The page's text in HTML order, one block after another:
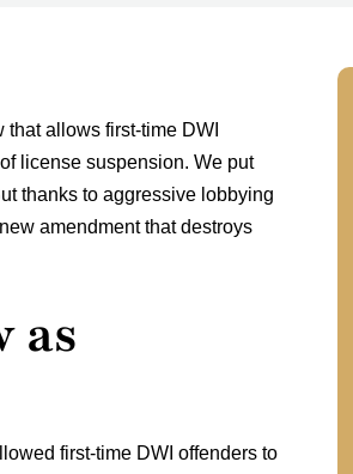
allows first-time DWI
license suspension. We put
thanks to aggressive lobbying
amendment that destroys
as
first-time DWI offenders to